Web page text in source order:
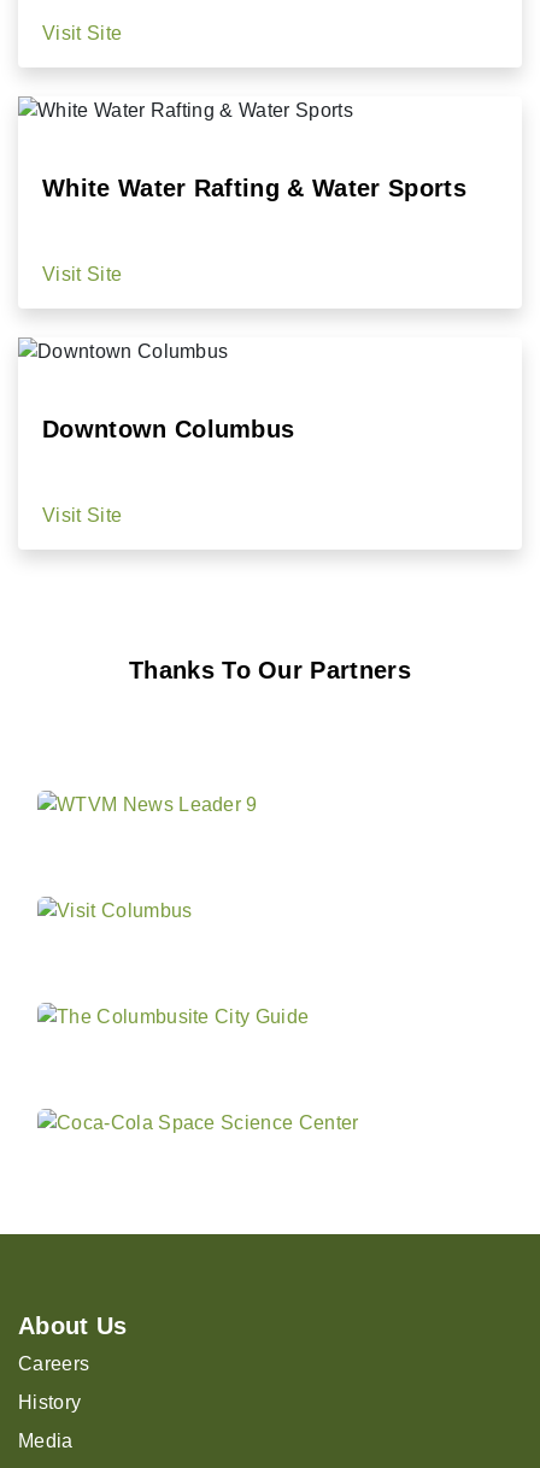
Visit Site
White Water Rafting & Water Sports
Visit Site
Downtown Columbus
Visit Site
Thanks To Our Partners
About Us
Careers
History
Media